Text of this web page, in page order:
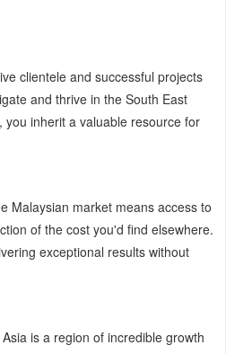
clientele and successful projects
and thrive in the South East
inherit a valuable resource for
Malaysian market means access to
of the cost you'd find elsewhere.
exceptional results without
is a region of incredible growth